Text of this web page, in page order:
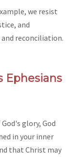
we resist
and
reconciliation.
Ephesians
glory, God
in your inner
that Christ may